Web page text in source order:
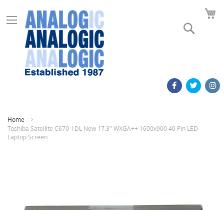
Home
Toshiba Satellite C670-1DL New 17.3" WXGA++ 1600x900 40 Pin LED
Laptop Screen